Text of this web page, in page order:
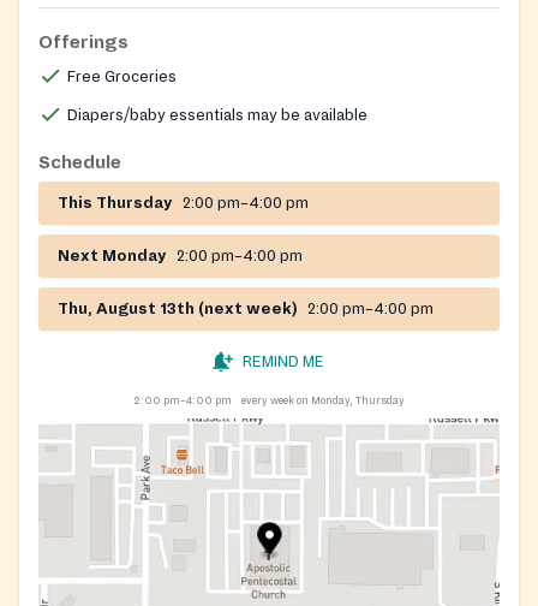
Offerings
Free Groceries
Diapers/baby essentials may be available
Schedule
This Thursday 2:00 pm–4:00 pm
Next Monday 2:00 pm–4:00 pm
Thu, August 13th (next week) 2:00 pm–4:00 pm
REMIND ME
2:00 pm–4:00 pm every week on Monday, Thursday